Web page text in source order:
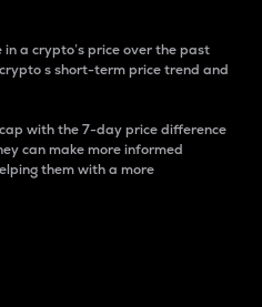
a crypto’s price over the past
s short-term price trend and
with the 7-day price difference
can make more informed
them with a more